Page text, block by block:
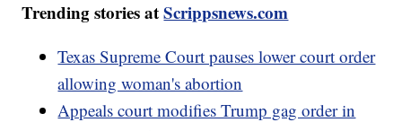
Trending stories atScrippsnews.com
Texas Supreme Court pauses lower court order
allowing woman's abortion
Appeals court modifies Trump gag order in